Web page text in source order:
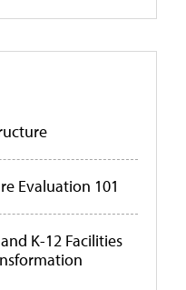
Evaluation 101
K-12 Facilities